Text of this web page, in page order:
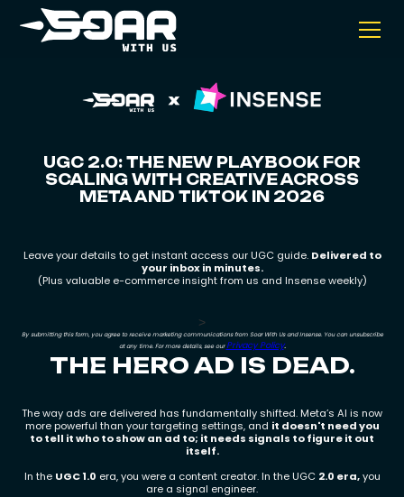
UGC 2.0: THE NEW PLAYBOOK FOR
SCALING WITH CREATIVE ACROSS
META AND TIKTOK IN 2026
Leave your details to get instant access our UGC guide. Delivered to
your inbox in minutes.
(Plus valuable e-commerce insight from us and Insense weekly)
>
By submitting this form, you agree to receive marketing communications from Soar With Us and Insense. You can unsubscribe
at any time. For more details, see ourPrivacy Policy.
THE HERO AD IS DEAD.
The way ads are delivered has fundamentally shifted. Meta’s AI is now
more powerful than your targeting settings, and it doesn't need you
to tell it who to show an ad to; it needs signals to figure it out
itself.
In the UGC 1.0 era, you were a content creator. In the UGC 2.0 era,you
are a signal engineer.